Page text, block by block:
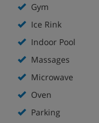
Gym
Ice Rink
Indoor Pool
Massages
Microwave
Oven
Parking